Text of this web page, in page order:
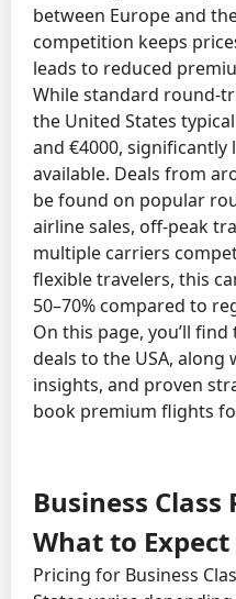
between Europe and
competition keeps
leads to reduced
While standard round-
the United States
and €4000,
available. Deals from
be found on popular
airline sales, off-peak
multiple carriers
flexible travelers, this
50–70% compared to
On this page, you’ll
deals to the USA,
insights, and proven
book premium flights
Business Class
What to Expect
Pricing for Business